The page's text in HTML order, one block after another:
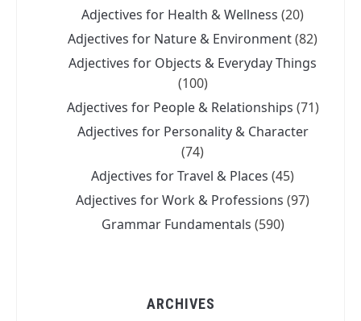
Adjectives for Health & Wellness (20)
Adjectives for Nature & Environment(82)
Adjectives for Objects & Everyday Things
(100)
Adjectives for People & Relationships (71)
Adjectives for Personality & Character
(74)
Adjectives for Travel & Places (45)
Adjectives for Work & Professions (97)
Grammar Fundamentals (590)
ARCHIVES